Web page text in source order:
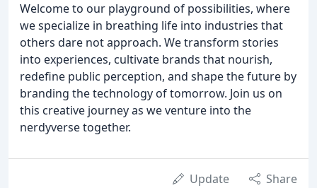
Welcome to our playground of possibilities, where
we specialize in breathing life into industries that
others dare not approach. We transform stories
into experiences, cultivate brands that nourish,
redefine public perception, and shape the future by
branding the technology of tomorrow. Join us on
this creative journey as we venture into the
nerdyverse together.
Update Share